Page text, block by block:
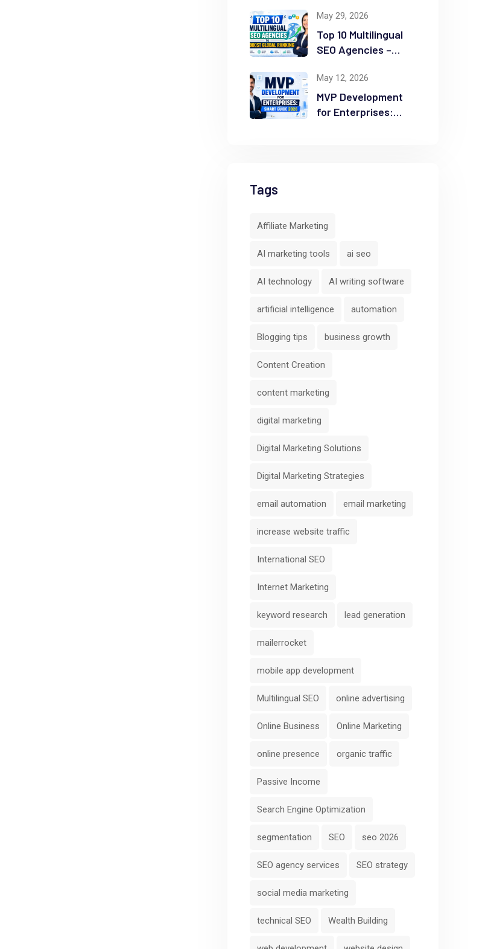
May 29, 2026
Top 10 Multilingual
SEO Agencies –
Ranking
May 12, 2026
MVP Development
for Enterprises:
Tags
Affiliate Marketing
AI marketing tools ai seo
AI technology AI writing software
artificial intelligence automation
Blogging tips business growth
Content Creation
content marketing
digital marketing
Digital Marketing Solutions
Digital Marketing Strategies
email automation email marketing
increase website traffic
International SEO
Internet Marketing
keyword research lead generation
mailerrocket
mobile app development
Multilingual SEO online advertising
Online Business Online Marketing
online presence organic traffic
Passive Income
Search Engine Optimization
segmentation SEO seo 2026
SEO agency services SEO strategy
social media marketing
technical SEO Wealth Building